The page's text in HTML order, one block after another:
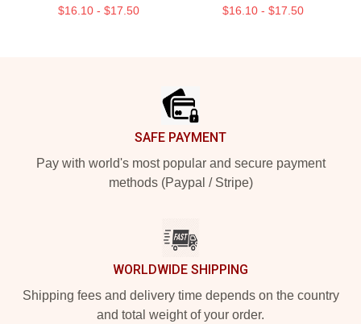
$16.10 - $17.50 $16.10 - $17.50
SAFE PAYMENT
Pay with world's most popular and secure payment
methods (Paypal / Stripe)
WORLDWIDE SHIPPING
Shipping fees and delivery time depends on the country
and total weight of your order.